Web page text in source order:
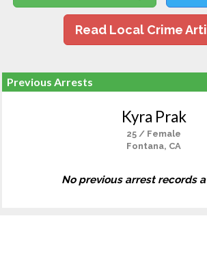
Read Local Crime
Previous Arrests
Kyra Prak
25 / Female
Fontana, CA
No previous arrest records